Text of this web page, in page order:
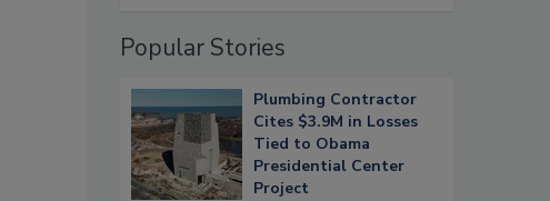
Popular Stories
Plumbing Contractor
Cites $3.9M in Losses
Tied to Obama
Presidential Center
Project